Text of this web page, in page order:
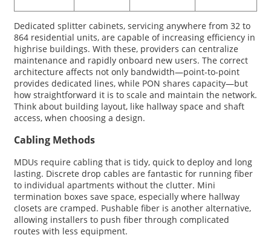
Dedicated splitter cabinets, servicing anywhere from 32 to
864 residential units, are capable of increasing efficiency in
highrise buildings. With these, providers can centralize
maintenance and rapidly onboard new users. The correct
architecture affects not only bandwidth—point-to-point
provides dedicated lines, while PON shares capacity—but
how straightforward it is to scale and maintain the network.
Think about building layout, like hallway space and shaft
access, when choosing a design.
Cabling Methods
MDUs require cabling that is tidy, quick to deploy and long
lasting. Discrete drop cables are fantastic for running fiber
to individual apartments without the clutter. Mini
termination boxes save space, especially where hallway
closets are cramped. Pushable fiber is another alternative,
allowing installers to push fiber through complicated
routes with less equipment.